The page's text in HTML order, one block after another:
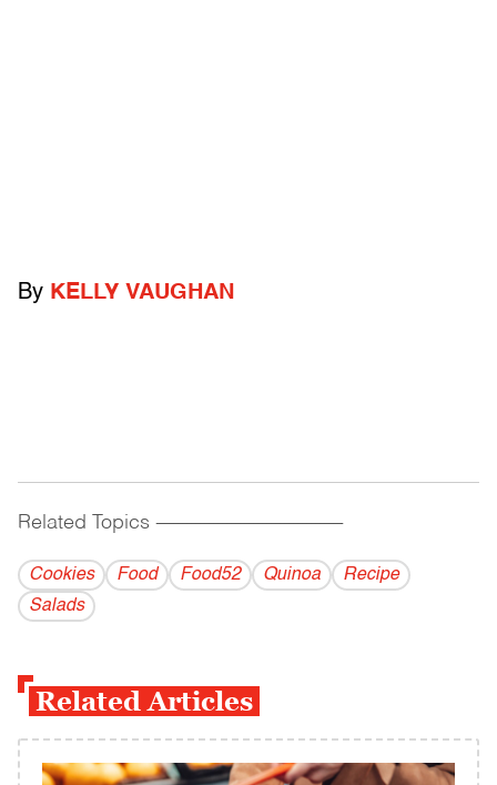
By KELLY VAUGHAN
Related Topics ------------------------------------------
Cookies Food Food52 Quinoa
Recipe
Salads
Related Articles